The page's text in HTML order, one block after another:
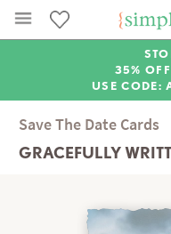
35%
USE CODE:
Save The Date Cards
GRACEFULLY